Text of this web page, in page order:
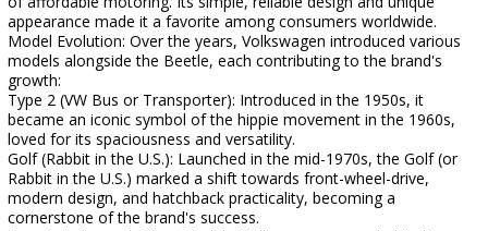
appearance made it a favorite among consumers worldwide.
Model Evolution: Over the years, Volkswagen introduced various
models alongside the Beetle, each contributing to the brand's
growth:
Type 2 (VW Bus or Transporter): Introduced in the 1950s, it
became an iconic symbol of the hippie movement in the 1960s,
loved for its spaciousness and versatility.
Golf (Rabbit in the U.S.): Launched in the mid-1970s, the Golf (or
Rabbit in the U.S.) marked a shift towards front-wheel-drive,
modern design, and hatchback practicality, becoming a
cornerstone of the brand's success.